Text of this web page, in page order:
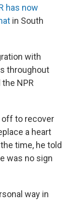
has now
in South
with
throughout
NPR
off to recover
a heart
time, he told
was no sign
way in